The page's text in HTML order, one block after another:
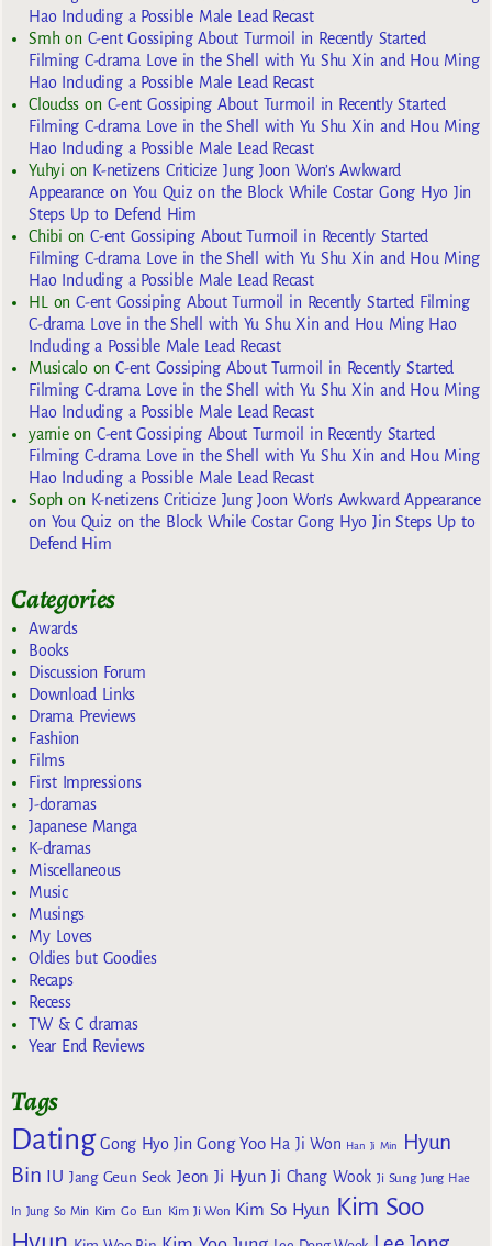
Hao Including a Possible Male Lead Recast
Smhon C-ent Gossiping About Turmoil in Recently Started
Filming C-drama Love in the Shell with Yu Shu Xin and Hou Ming
Hao Including a Possible Male Lead Recast
Cloudss on C-ent Gossiping About Turmoil in Recently Started
Filming C-drama Love in the Shell with Yu Shu Xin and Hou Ming
Hao Including a Possible Male Lead Recast
Yuhyi on K-netizens Criticize Jung Joon Won’s Awkward
Appearance on You Quiz on the Block While Costar Gong Hyo Jin
Steps Up to Defend Him
Chibi onC-ent Gossiping About Turmoil in Recently Started
Filming C-drama Love in the Shell with Yu Shu Xin and Hou Ming
Hao Including a Possible Male Lead Recast
HL
onC-ent Gossiping About Turmoil in Recently Started Filming
C-drama Love in the Shell with Yu Shu Xin and Hou Ming Hao
Including a Possible Male Lead Recast
MusicaloonC-ent Gossiping About Turmoil in Recently Started
Filming C-drama Love in the Shell with Yu Shu Xin and Hou Ming
Hao Including a Possible Male Lead Recast
yarnieon C-ent Gossiping About Turmoil in Recently Started
Filming C-drama Love in the Shell with Yu Shu Xin and Hou Ming
Hao Including a Possible Male Lead Recast
Sophon K-netizens Criticize Jung Joon Won’s Awkward Appearance
on You Quiz on the Block While Costar Gong Hyo Jin Steps Up to
Defend Him
Categories
Awards
Books
Discussion Forum
Download Links
Drama Previews
Fashion
Films
First Impressions
J-doramas
Japanese Manga
K-dramas
Miscellaneous
Music
Musings
My Loves
Oldies but Goodies
Recaps
Recess
TW & C dramas
Year End Reviews
Tags
Dating Gong Hyo Jin Gong Yoo Ha Ji Won Han Ji Min
Hyun
Bin
IU Jang Geun Seok Jeon Ji Hyun Ji Chang Wook Ji Sung Jung Hae
In Jung So Min Kim Go Eun Kim Ji Won Kim So Hyun Kim Soo